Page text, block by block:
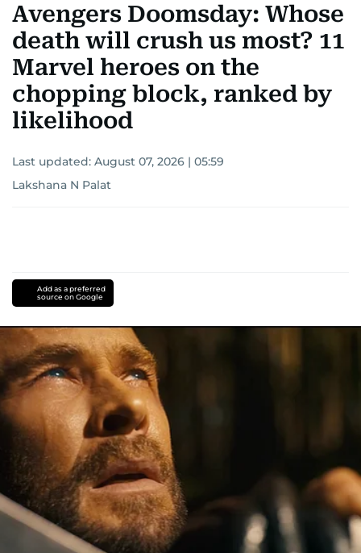
Avengers Doomsday: Whose
death will crush us most? 11
Marvel heroes on the
chopping block, ranked by
likelihood
Last updated: August 07, 2026 | 05:59
Lakshana N Palat
Add as a preferred
source on Google